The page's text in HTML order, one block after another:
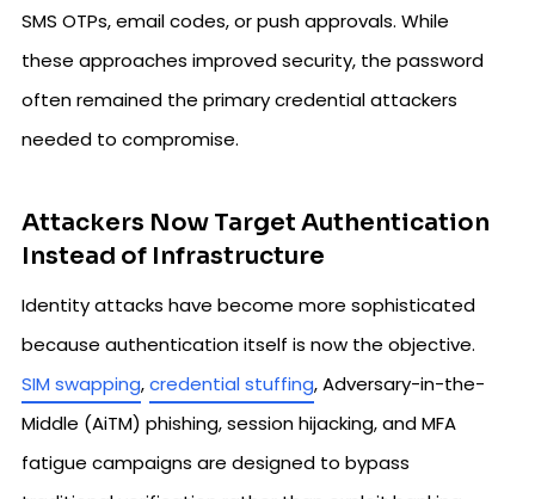
SMS OTPs, email codes, or push approvals. While
these approaches improved security, the password
often remained the primary credential attackers
needed to compromise.
Attackers Now Target Authentication
Instead of Infrastructure
Identity attacks have become more sophisticated
because authentication itself is now the objective.
SIM swapping,credential stuffing, Adversary-in-the-
Middle (AiTM) phishing, session hijacking, and MFA
fatigue campaigns are designed to bypass